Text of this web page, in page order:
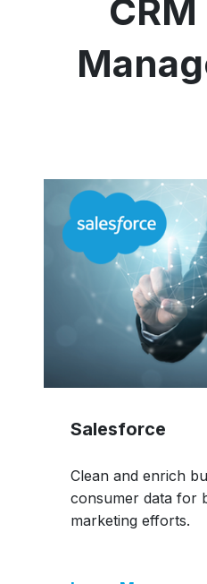
Salesforce
Clean and enrich
consumer data for
marketing efforts.